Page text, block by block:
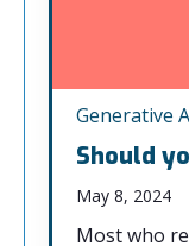
Generative
Should
May 8, 2024
Most who